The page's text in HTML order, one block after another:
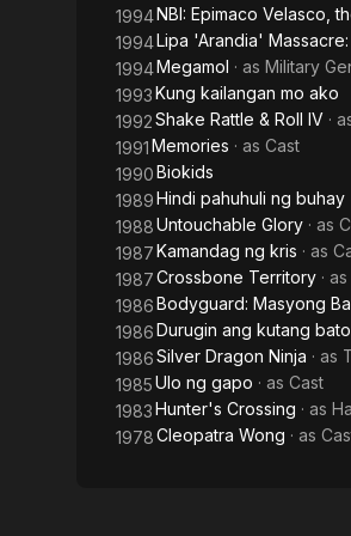
1994NBI: Epimaco Velasco,
1994Lipa 'Arandia'
1994Megamol · as Military
1993Kung kailangan mo ako
1992Shake Rattle & Roll IV ·
1991Memories · as Cast
1990Biokids
1989Hindi pahuhuli ng buhay
1988Untouchable Glory · as
1987Kamandag ng kris · as
1987Crossbone Territory · as
1986Bodyguard: Masyong
1986Durugin ang kutang bato
1986Silver Dragon Ninja · as
1985Ulo ng gapo · as Cast
1983Hunter's Crossing · as
1978Cleopatra Wong · as